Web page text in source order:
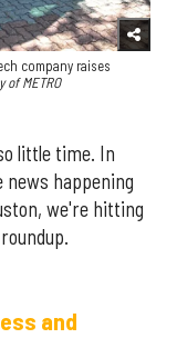
company raises
of METRO
little time. In
happening
we're hitting
and